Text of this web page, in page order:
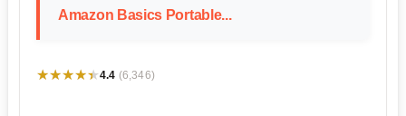
Amazon Basics Portable...
★★★★★
★★★★★4.4 (6,346)